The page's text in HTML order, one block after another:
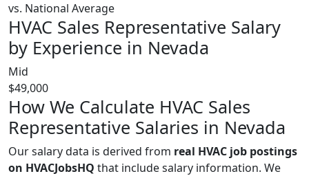
vs. National Average
HVAC Sales Representative Salary
by Experience in Nevada
Mid
$49,000
How We Calculate HVAC Sales
Representative Salaries in Nevada
Our salary data is derived from real HVAC job postings
on HVACJobsHQ that include salary information. We